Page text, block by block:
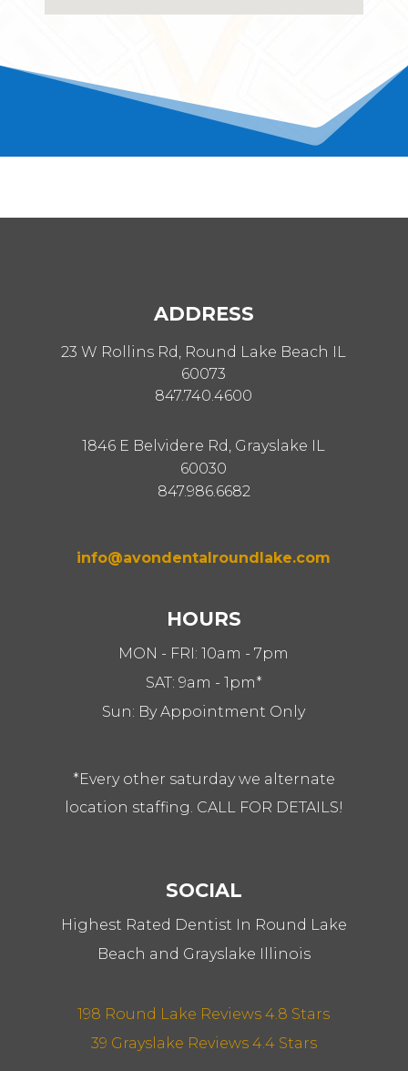
ADDRESS
23 W Rollins Rd, Round Lake Beach IL
60073
847.740.4600
1846 E Belvidere Rd, Grayslake IL
60030
847.986.6682
info@avondentalroundlake.com
HOURS
MON - FRI: 10am - 7pm
SAT: 9am - 1pm*
Sun: By Appointment Only
*Every other saturday we alternate
location staffing. CALL FOR DETAILS!
SOCIAL
Highest Rated Dentist In Round Lake
Beach and Grayslake Illinois
198 Round Lake Reviews 4.8 Stars
39 Grayslake Reviews 4.4 Stars